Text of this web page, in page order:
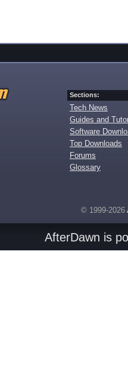
Sections:
Tech News
Guides and
Software
Top Downloads
Forums
Glossary
© 1999-2026
AfterDawn is